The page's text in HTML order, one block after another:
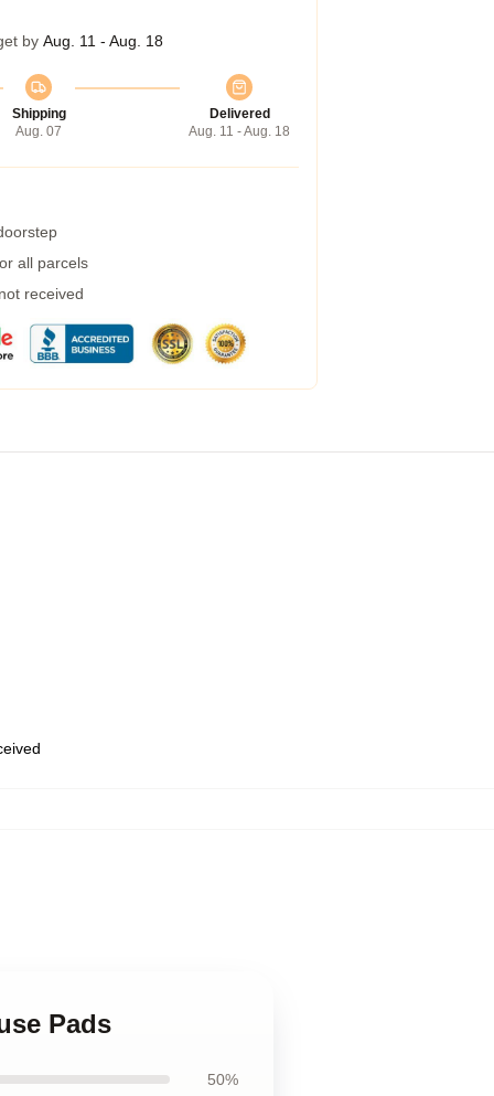
by Aug. 11 - Aug. 18
Shipping
Aug. 07
Delivered
Aug. 11 - Aug. 18
all parcels
received
Pads
50%